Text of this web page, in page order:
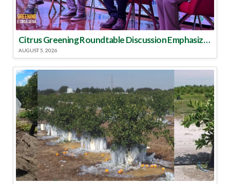
Citrus Greening Roundtable Discussion Emphasized Integrated Approach
AUGUST 5, 2026